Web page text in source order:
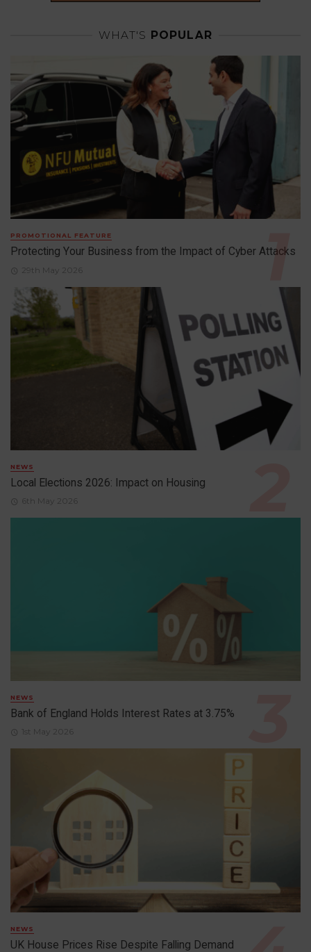
WHAT'S POPULAR
PROMOTIONAL FEATURE
Protecting Your Business from the Impact of Cyber Attacks
29th May 2026
NEWS
Local Elections 2026: Impact on Housing
6th May 2026
NEWS
Bank of England Holds Interest Rates at 3.75%
1st May 2026
NEWS
UK House Prices Rise Despite Falling Demand